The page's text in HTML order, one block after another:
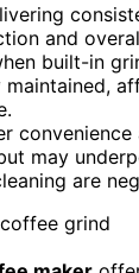
and
built-in
may
are